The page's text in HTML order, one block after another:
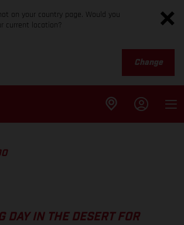
on your country page. Would you
current location?
Change
DAY IN THE DESERT FOR